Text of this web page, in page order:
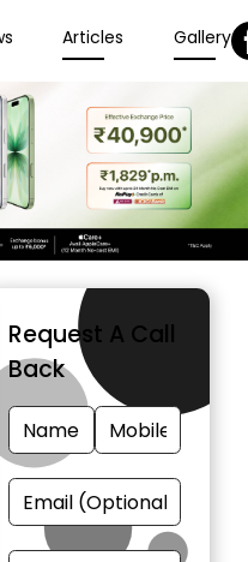
Articles Gallery
Request A Call
Back